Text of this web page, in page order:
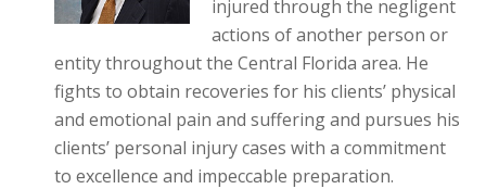
injured through the negligent
actions of another person or
entity throughout the Central Florida area. He
fights to obtain recoveries for his clients’ physical
and emotional pain and suffering and pursues his
clients’ personal injury cases with a commitment
to excellence and impeccable preparation.